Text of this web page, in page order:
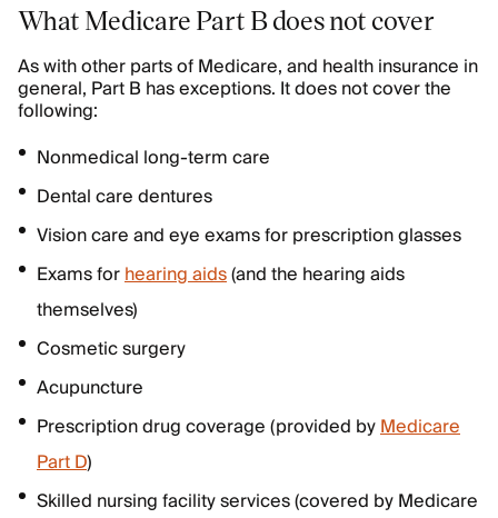
What Medicare Part B does not cover
As with other parts of Medicare, and health insurance in
general, Part B has exceptions. It does not cover the
following:
Nonmedical long-term care
Dental care dentures
Vision care and eye exams for prescription glasses
Exams forhearing aids(and the hearing aids
themselves)
Cosmetic surgery
Acupuncture
Prescription drug coverage (provided byMedicare
Part D)
Skilled nursing facility services (covered by Medicare